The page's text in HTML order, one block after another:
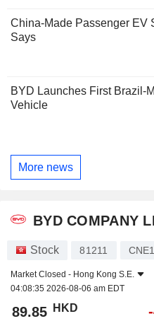
China-Made Passenger EV
Says
BYD Launches First Brazil-
Vehicle
More news
BYD COMPANY
Stock 81211
Market Closed - Hong Kong S.E.
04:08:35 2026-08-06 am EDT
89.85 HKD